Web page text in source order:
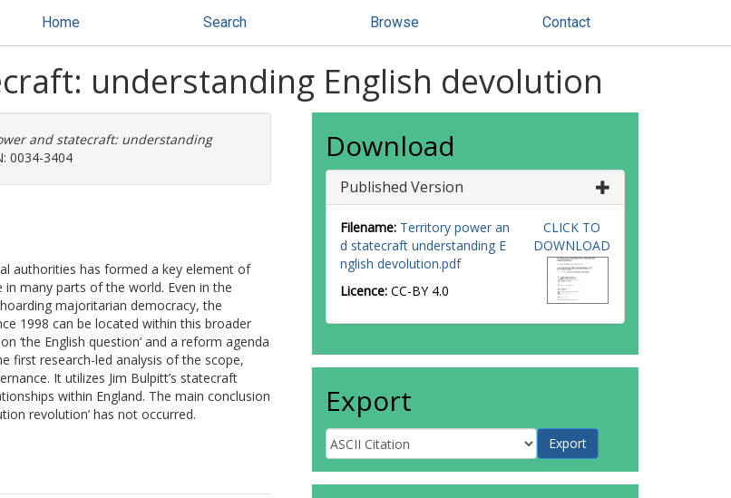
Home Search Browse Contact
understanding English devolution
and statecraft: understanding
0034-3404
authorities has formed a key element of
in many parts of the world. Even in the
majoritarian democracy, the
1998 can be located within this broader
‘the English question’ and a reform agenda
first research-led analysis of the scope,
It utilizes Jim Bulpitt’s statecraft
within England. The main conclusion
revolution’ has not occurred.
Download
Published Version
Filename: Territory power an
d statecraft understanding E
nglish devolution.pdf
Licence: CC-BY 4.0
CLICK TO
DOWNLOAD
Export